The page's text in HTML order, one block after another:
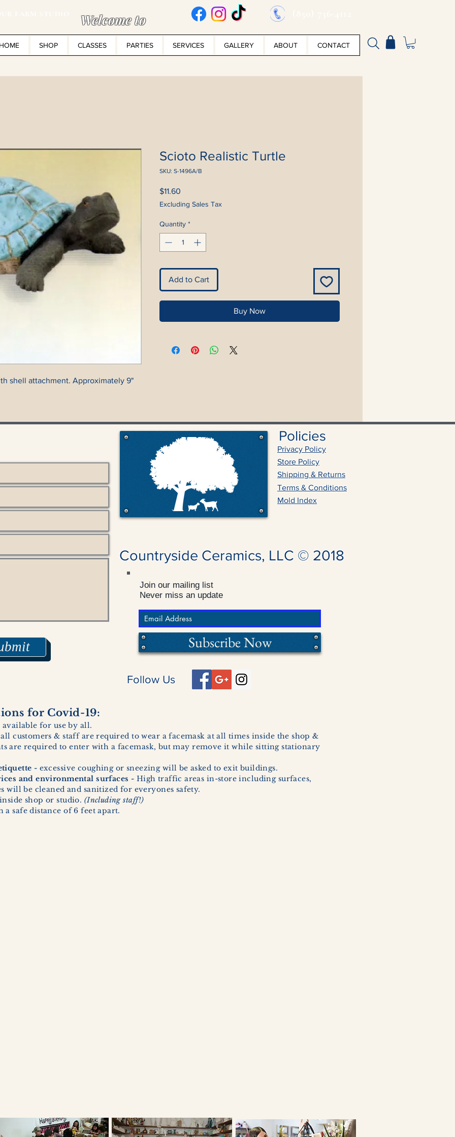
Welcome to
SHOP CLASSES PARTIES SERVICES GALLERY ABOUT CONTACT
shell attachment. Approximately 9"
Scioto Realistic Turtle
SKU: S-1496A/B
$11.60
Excluding Sales Tax
Quantity *
Add to Cart
Buy Now
Countryside Ceramics, LLC © 2018
Join our mailing list
Never miss an update
Subscribe Now
Policies
Privacy Policy
Store Policy
Shipping & Returns
Mold Index
Terms & Conditions
Follow Us
for Covid-19:
for use by all.
customers & staff are required to wear a facemask at all times inside the shop &
are required to enter with a facemask, but may remove it while sitting stationary
- excessive coughing or sneezing will be asked to exit buildings.
and environmental surfaces - High traffic areas in-store including surfaces,
will be cleaned and sanitized for everyones safety.
shop or studio. (Including staff!)
safe distance of 6 feet apart.